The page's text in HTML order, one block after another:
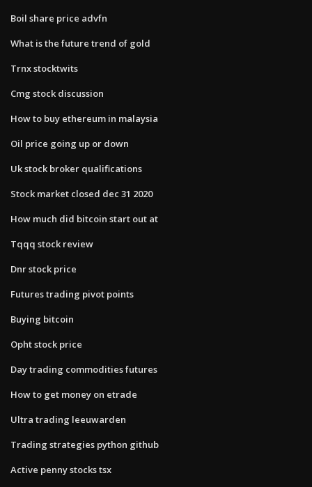
Boil share price advfn
What is the future trend of gold
Trnx stocktwits
Cmg stock discussion
How to buy ethereum in malaysia
Oil price going up or down
Uk stock broker qualifications
Stock market closed dec 31 2020
How much did bitcoin start out at
Tqqq stock review
Dnr stock price
Futures trading pivot points
Buying bitcoin
Opht stock price
Day trading commodities futures
How to get money on etrade
Ultra trading leeuwarden
Trading strategies python github
Active penny stocks tsx